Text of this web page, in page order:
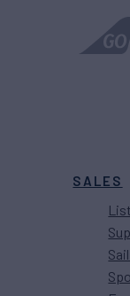
SALES